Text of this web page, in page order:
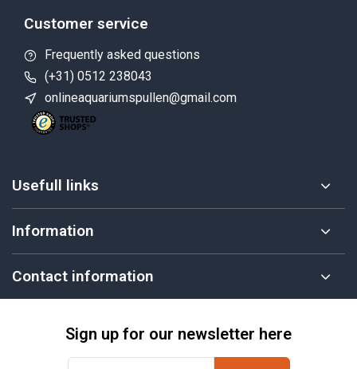
Customer service
Frequently asked questions
(+31) 0512 238043
onlineaquariumspullen@gmail.com
Usefull links
Information
Contact information
Sign up for our newsletter here